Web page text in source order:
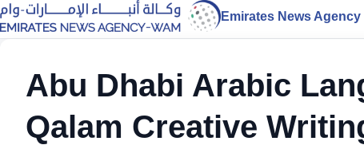
Emirates News Agency
Abu Dhabi Arabic
Qalam Creative